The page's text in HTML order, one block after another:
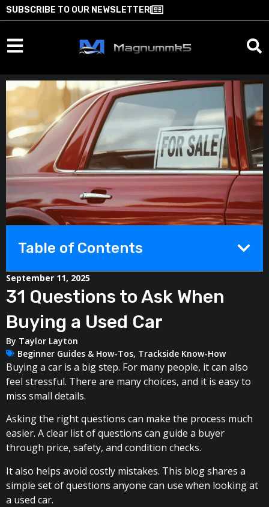
SUBSCRIBE TO OUR NEWSLETTER
Table of Contents
September 11, 2025
31 Questions to Ask When
Buying a Used Car
By Taylor Layton
Beginner Guides & How-Tos, Trackside Know-How
Buying a car is a big step. For many people, it can also
feel stressful. There are many choices, and it is easy to
miss small details.
Asking the right questions can make the process much
easier. A clear list of questions can guide a buyer
through price, safety, and condition checks.
It also helps avoid costly mistakes. This blog shares a
simple set of questions anyone can use when looking at
a used car.